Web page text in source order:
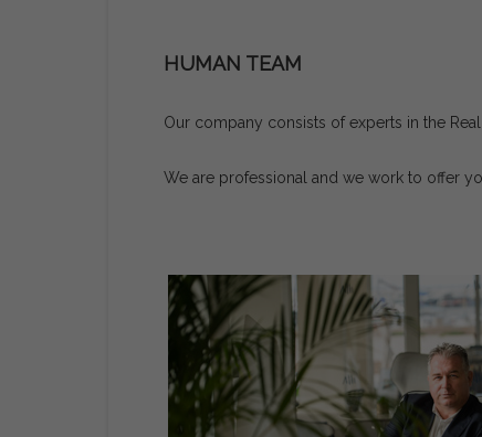
HUMAN TEAM
Our company consists of experts in the
We are professional and we work to offer